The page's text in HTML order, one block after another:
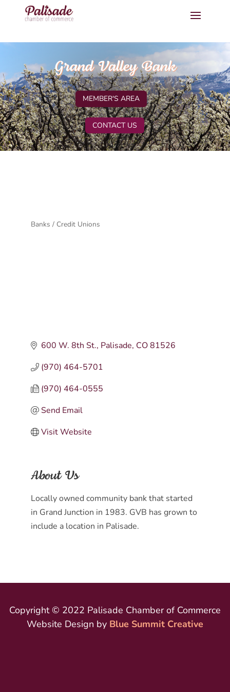
Grand Valley Bank
MEMBER'S AREA
CONTACT US
Categories
Banks / Credit Unions
600 W. 8th St. Palisade CO81526
(970) 464-5701
(970) 464-0555
Send Email
Visit Website
About Us
Locally owned community bank that started
in Grand Junction in 1983. GVB has grown to
include a location in Palisade.
Copyright © 2022 Palisade Chamber of Commerce
Website Design by Blue Summit Creative